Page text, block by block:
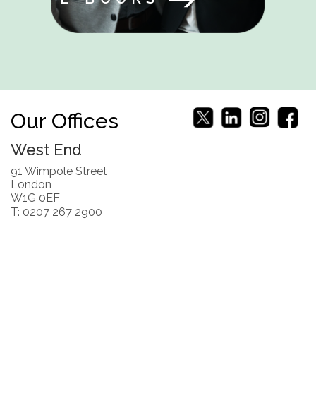
Our Offices
West End
91 Wimpole Street
London
W1G 0EF
T: 0207 267 2900